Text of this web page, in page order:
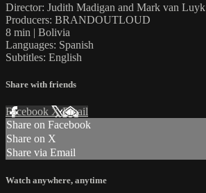
Director: Judith Madigan and Mark van Luyk
Producers: BRANDOUTLOUD
8 min | Bolivia
Languages: Spanish
Subtitles: English
Share with friends
Facebook XEmail
Share on Facebook
Share on X
Share via Email
Watch anywhere, anytime